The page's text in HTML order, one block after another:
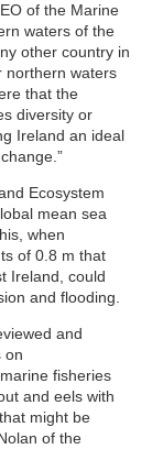
of the Marine
waters of the
other country in
northern waters
that the
diversity or
Ireland an ideal
Ecosystem
mean sea
when
of 0.8 m that
Ireland, could
and flooding.
and
on
fisheries
and eels with
might be
of the